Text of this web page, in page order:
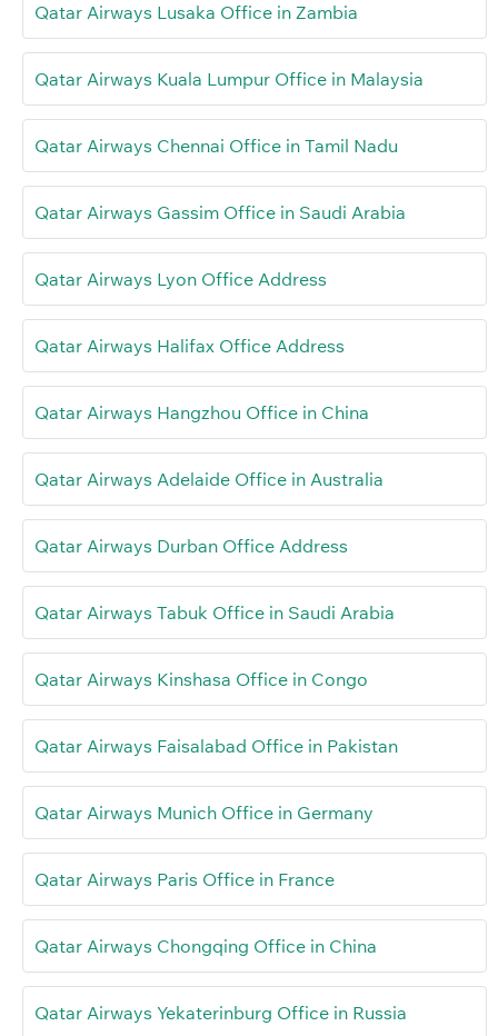
Qatar Airways Lusaka Office in Zambia
Qatar Airways Kuala Lumpur Office in Malaysia
Qatar Airways Chennai Office in Tamil Nadu
Qatar Airways Gassim Office in Saudi Arabia
Qatar Airways Lyon Office Address
Qatar Airways Halifax Office Address
Qatar Airways Hangzhou Office in China
Qatar Airways Adelaide Office in Australia
Qatar Airways Durban Office Address
Qatar Airways Tabuk Office in Saudi Arabia
Qatar Airways Kinshasa Office in Congo
Qatar Airways Faisalabad Office in Pakistan
Qatar Airways Munich Office in Germany
Qatar Airways Paris Office in France
Qatar Airways Chongqing Office in China
Qatar Airways Yekaterinburg Office in Russia